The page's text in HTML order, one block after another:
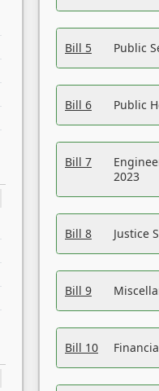
Bill 5 Public
Bill 6 Public
Bill 7
2023
Bill 8 Justice
Bill 9
Bill 10